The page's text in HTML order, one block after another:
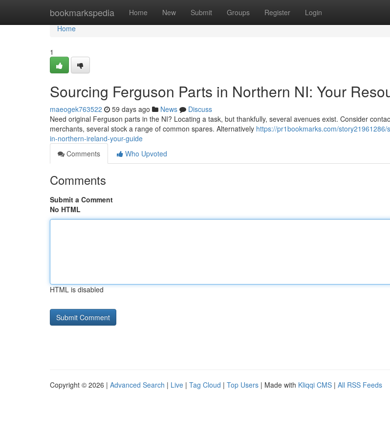
bookmarkspedia Home New Submit Groups Register Login
Home
Home
1
Sourcing Ferguson Parts in Northern NI: Your
maeogek763522 59 days ago News
Discuss
Need original Ferguson parts in the NI? Locating a task, but thankfully, several avenues exist. Consider
merchants, several stock a range of common spares. Alternatively https://pr1bookmarks.com/
in-northern-ireland-your-guide
Comments
Who Upvoted
Comments
Submit a Comment
No HTML
HTML is disabled
Copyright © 2026 | Advanced Search | Live | Tag Cloud | Top Users | Made with Kliqqi CMS | All RSS Feeds